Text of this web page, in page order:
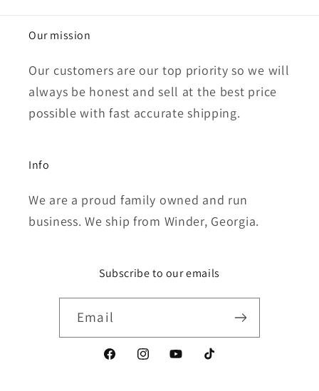
Our mission
Our customers are our top priority so we will
always be honest and sell at the best price
possible with fast accurate shipping.
Info
We are a proud family owned and run
business. We ship from Winder, Georgia.
Subscribe to our emails
Email
FacebookInstagramYouTubeTikTok